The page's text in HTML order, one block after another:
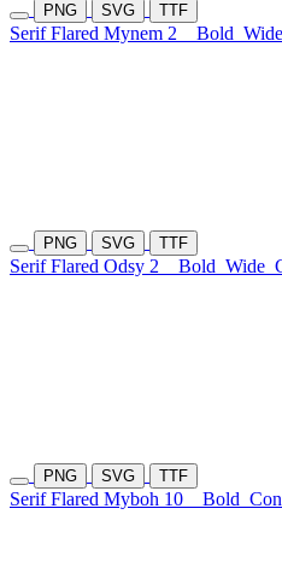
PNG SVG TTF
Serif Flared Mynem 2 Bold Wide
PNG SVG TTF
Serif Flared Odsy 2 Bold Wide
PNG SVG TTF
Serif Flared Myboh 10 Bold